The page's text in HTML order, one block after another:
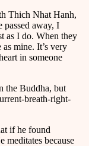
Thich Nhat Hanh,
passed away, I
as I do. When they
mine. It’s very
in someone
the Buddha, but
breath-right-
if he found
meditates because